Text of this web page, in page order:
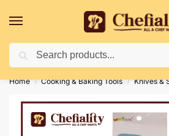
Deliveries May Be Delayed Due To
Home / Cooking & Baking Tools / Knives &